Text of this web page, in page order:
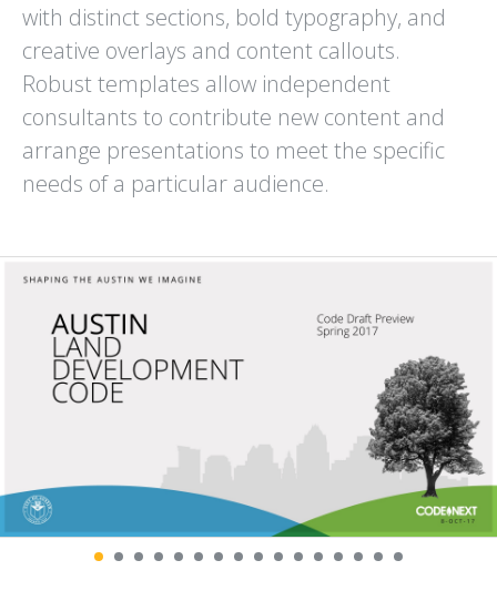
SAN JOSE
CONSERVATION CORPS
ZERO WASTE EAST SIDE
RECYCLING PROGRAM
SANTA CLARA LAFCO
COMMUNICATIONS PLAN
AND OUTREACH MATERIALS
SANTA CLARA VALLEY SHIFT CLIMATE ACTION
DR. KIMBERLY NICHOLAS
WITH PROJECT DRAWDOWN
with distinct sections, bold typography, and
creative overlays and content callouts.
Robust templates allow independent
consultants to contribute new content and
arrange presentations to meet the specific
needs of a particular audience.